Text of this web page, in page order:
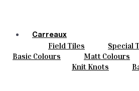
Carreaux
Field Tiles Special
Hand Painted
Bold Pattern
Natural Cotto
Couleurs
Basic Colours Matt Colours
Special Firing
Céramique
Knit Knots
Sur Mesure